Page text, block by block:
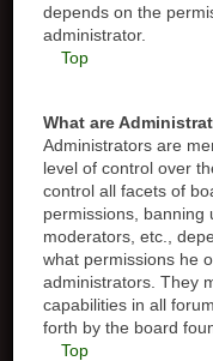
depends on the
administrator.
Top
What are
Administrators are
level of control over
control all facets of
permissions, banning
moderators, etc.,
what permissions he
administrators. They
capabilities in all
forth by the board
Top